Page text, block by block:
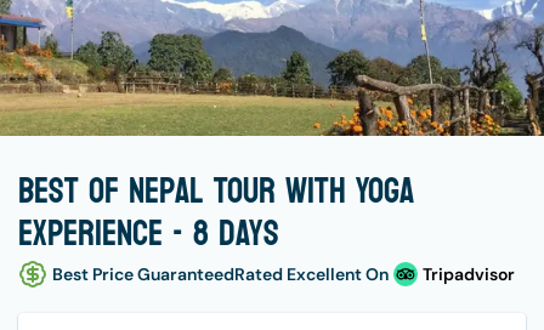
Best of Nepal Tour with Yoga
Experience - 8 days
Best Price GuaranteedRated Excellent On Tripadvisor